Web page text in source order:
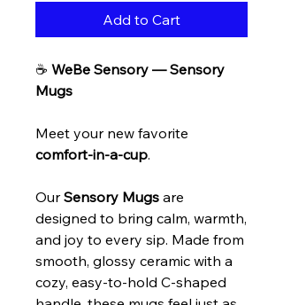
Add to Cart
☕ WeBe Sensory — Sensory
Mugs
Meet your new favorite
comfort-in-a-cup.
OurSensory Mugs are
designed to bring calm, warmth,
and joy to every sip. Made from
smooth, glossy ceramic with a
cozy, easy-to-hold C-shaped